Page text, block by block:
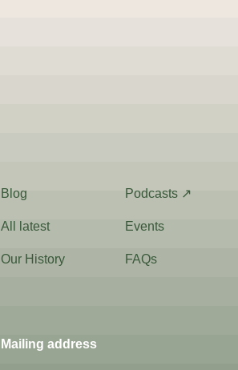
Blog Podcasts ↗
All latest Events
Our History FAQs
Mailing address